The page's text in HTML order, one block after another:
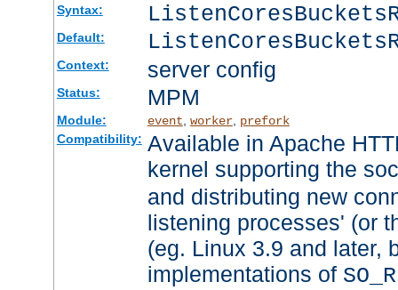
Syntax:
Default:
Context: server config
Status: MPM
Module: event worker, prefork
Compatibility: Available in Apache
kernel supporting the
and distributing new
listening processes' (or
(eg. Linux 3.9 and later,
implementations of